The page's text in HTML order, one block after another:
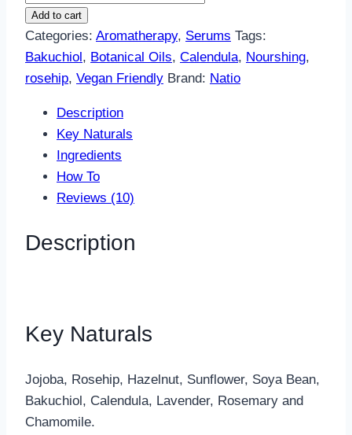
Regenerative
Face
Oil
quantity
Add to cart
Categories: Aromatherapy, Serums Tags:
Bakuchiol, Botanical Oils, Calendula, Nourshing,
rosehip, Vegan Friendly Brand: Natio
Description
Key Naturals
Ingredients
How To
Reviews (10)
Description
Key Naturals
Jojoba, Rosehip, Hazelnut, Sunflower, Soya Bean,
Bakuchiol, Calendula, Lavender, Rosemary and
Chamomile.